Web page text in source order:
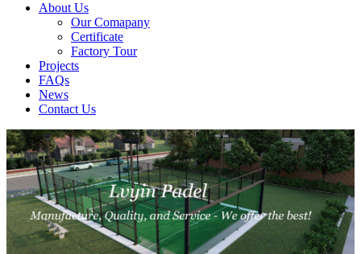
About Us
Our Comapany
Certificate
Factory Tour
Projects
FAQs
News
Contact Us